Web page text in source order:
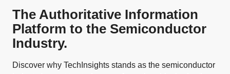
The Authoritative Information
Platform to the Semiconductor
Industry.
Discover why TechInsights stands as the semiconductor